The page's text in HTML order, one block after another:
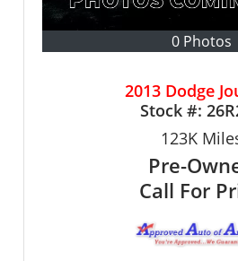
0 Photos
2013 Dodge
Stock #:
123K
Pre-
Call For